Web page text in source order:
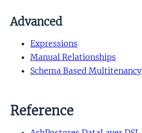
Advanced
Expressions
Manual Relationships
Schema Based Multitenancy
Reference